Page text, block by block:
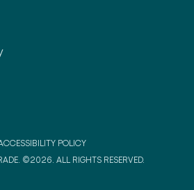
POLICY
©2026. ALL RIGHTS RESERVED.